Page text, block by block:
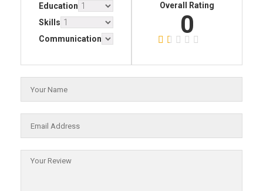
Education
Skills
Communication
Overall Rating
0